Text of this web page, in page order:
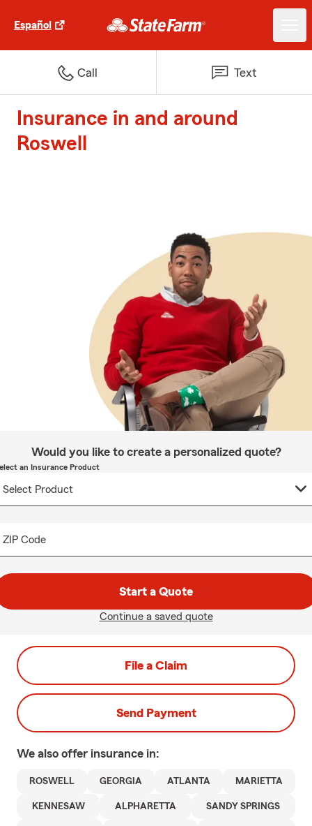
Español
Call Text
Insurance in and around
Roswell
Would you like to create a personalized quote?
an Insurance Product
ZIP Code
Start a Quote
Continue a saved quote
File a Claim
Send Payment
We also offer insurance in:
ROSWELL GEORGIA ATLANTA MARIETTA
KENNESAW ALPHARETTA SANDY SPRINGS